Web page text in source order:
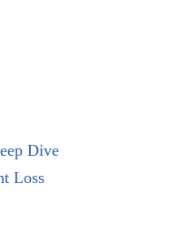
Dive
Loss